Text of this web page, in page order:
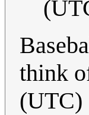
think
(UTC)